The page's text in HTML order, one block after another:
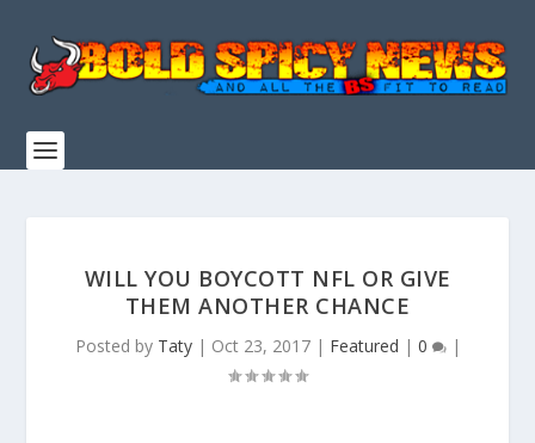
WILL YOU BOYCOTT NFL OR GIVE
THEM ANOTHER CHANCE
Posted by Taty| Oct 23, 2017| Featured | 0 |